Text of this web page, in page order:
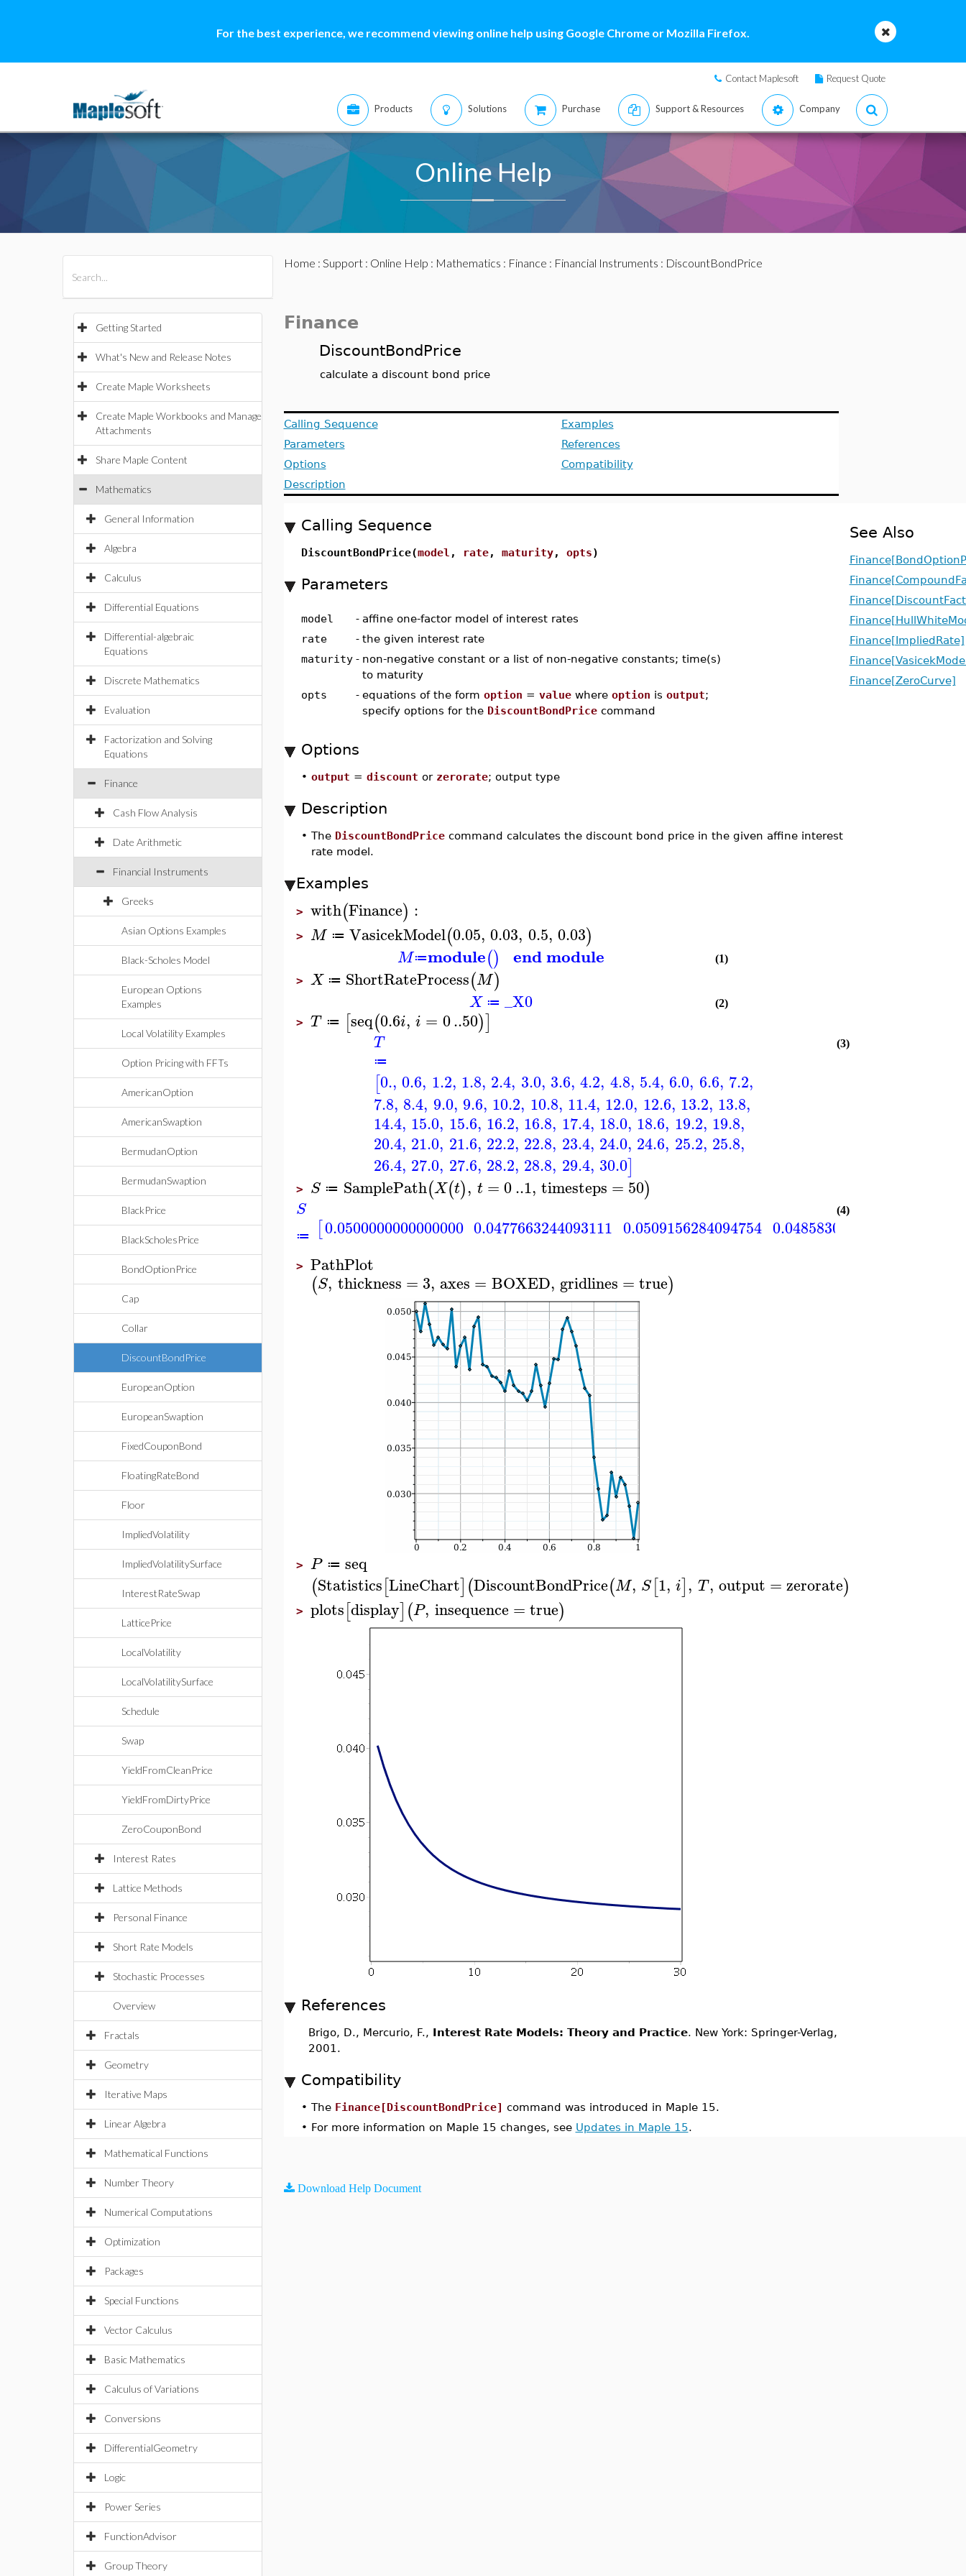
For the best experience, we recommend viewing online help using Google Chrome or Mozilla Firefox.
Contact Maplesoft Request Quote
Products Solutions Purchase Support & Resources Company
Online Help
Getting Started
What's New and Release Notes
Create Maple Worksheets
Create Maple Workbooks and Manage
Attachments
Share Maple Content
Mathematics
General Information
Algebra
Calculus
Differential Equations
Differential-algebraic
Equations
Discrete Mathematics
Evaluation
Factorization and Solving
Equations
Finance
Cash Flow Analysis
Date Arithmetic
Financial Instruments
Greeks
Asian Options Examples
Black-Scholes Model
European Options
Examples
Local Volatility Examples
Option Pricing with FFTs
AmericanOption
AmericanSwaption
BermudanOption
BermudanSwaption
BlackPrice
BlackScholesPrice
BondOptionPrice
Cap
Collar
DiscountBondPrice
EuropeanOption
EuropeanSwaption
FixedCouponBond
FloatingRateBond
Floor
ImpliedVolatility
ImpliedVolatilitySurface
InterestRateSwap
LatticePrice
LocalVolatility
LocalVolatilitySurface
Schedule
Swap
YieldFromCleanPrice
YieldFromDirtyPrice
ZeroCouponBond
Interest Rates
Lattice Methods
Personal Finance
Short Rate Models
Stochastic Processes
Overview
Fractals
Geometry
Iterative Maps
Linear Algebra
Mathematical Functions
Number Theory
Numerical Computations
Optimization
Packages
Special Functions
Vector Calculus
Basic Mathematics
Calculus of Variations
Conversions
DifferentialGeometry
Logic
Power Series
FunctionAdvisor
Group Theory
Home : Support: Online Help : Mathematics : Finance : Financial Instruments : DiscountBondPrice
Finance
DiscountBondPrice
calculate a discount bond price
Calling Sequence
Parameters
Options
Description
Examples
References
Compatibility
Calling Sequence
DiscountBondPrice(model , rate, maturity, opts)
Parameters
model - affine one-factor model of interest rates
rate
- the given interest rate
maturity - non-negative constant or a list of non-negative constants; time(s)
to maturity
opts
- equations of the form option = valuewhere option is output;
specify options for the DiscountBondPricecommand
Options
• output = discount or zerorate; output type
Description
• The DiscountBondPricecommand calculates the discount bond price in the given affine interest
rate model.
Examples
> with(Finance) :
> M ≔ VasicekModel(0.05, 0.03, 0.5, 0.03)
M≔module() end module (1)
> X ≔ ShortRateProcess(M)
X ≔ _X0 (2)
> T ≔ [seq(0.6i, i = 0..50)]
T
≔
[0., 0.6, 1.2, 1.8, 2.4, 3.0, 3.6, 4.2, 4.8, 5.4, 6.0, 6.6, 7.2,
7.8, 8.4, 9.0, 9.6, 10.2, 10.8, 11.4, 12.0, 12.6, 13.2, 13.8,
14.4, 15.0, 15.6, 16.2, 16.8, 17.4, 18.0, 18.6, 19.2, 19.8,
20.4, 21.0, 21.6, 22.2, 22.8, 23.4, 24.0, 24.6, 25.2, 25.8,
26.4, 27.0, 27.6, 28.2, 28.8, 29.4, 30.0]
(3)
> S ≔ SamplePath(X(t), t =0..1, timesteps = 50)
S
≔ [0.0500000000000000 0.0477663244093111 0.0509156284094754 0.0485830874196421
(4)
> PathPlot
(S, thickness = 3, axes = BOXED, gridlines =true)
> P ≔ seq
(Statistics[LineChart](DiscountBondPrice(M, S[1, i], T, output = zerorate)
> plots[display](P, insequence =true)
References
Brigo, D., Mercurio, F., Interest Rate Models: Theory and Practice. New York: Springer-Verlag,
2001.
Compatibility
• The Finance[DiscountBondPrice] command was introduced in Maple 15.
• For more information on Maple 15 changes, see Updates in Maple 15.
See Also
Finance[ImpliedRate]
Finance[ZeroCurve]
Download Help Document